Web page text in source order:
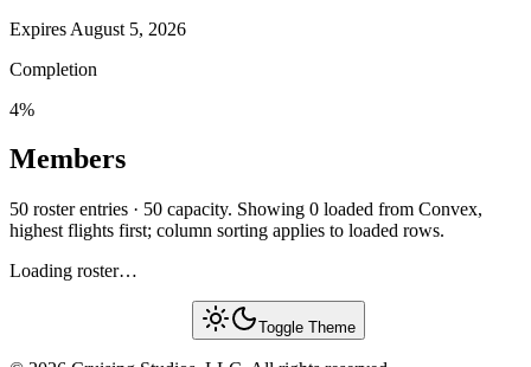
Expires August 5, 2026
Completion
4%
Members
50 roster entries · 50 capacity. Showing 0 loaded from Convex,
highest flights first; column sorting applies to loaded rows.
Loading roster…
Toggle Theme